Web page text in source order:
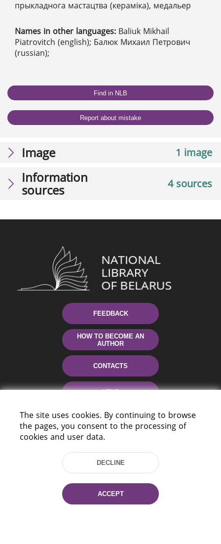
прыкладнога мастацтва (кераміка), медальер
Names in other languages: Baliuk Mikhail
Piatrovitch (english); Балюк Михаил Петрович
(russian);
Find in NLB
Report about mistake
1 image
Image
4 sources
Information
sources
FEEDBACK
HOW TO BECOME AN
AUTHOR
CONTACTS
HELP
220114, Niezaležnasci Ave. 116, Minsk,
The site uses cookies. By continuing to browse
the pages, you consent to the processing of
cookies and user data.
DECLINE
ACCEPT